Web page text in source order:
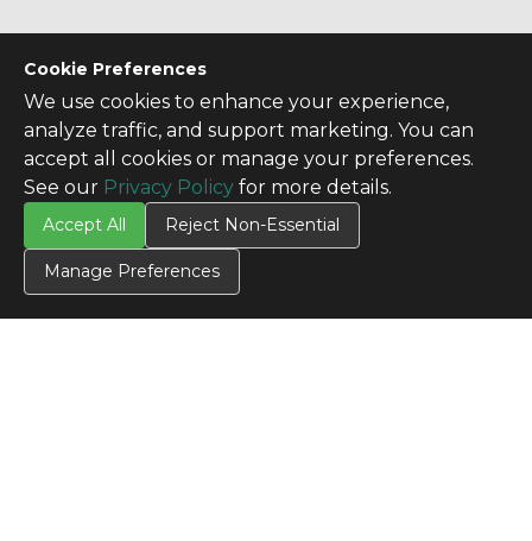
Cookie Preferences
We use cookies to enhance your experience,
analyze traffic, and support marketing. You can
accept all cookies or manage your preferences.
See our Privacy Policy for more details.
Accept All Reject Non-Essential
Manage Preferences